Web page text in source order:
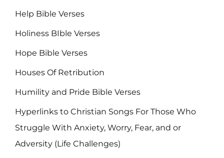
Help Bible Verses
Holiness BIble Verses
Hope Bible Verses
Houses Of Retribution
Humility and Pride Bible Verses
Hyperlinks to Christian Songs For Those Who
Struggle With Anxiety, Worry, Fear, and or
Adversity (Life Challenges)